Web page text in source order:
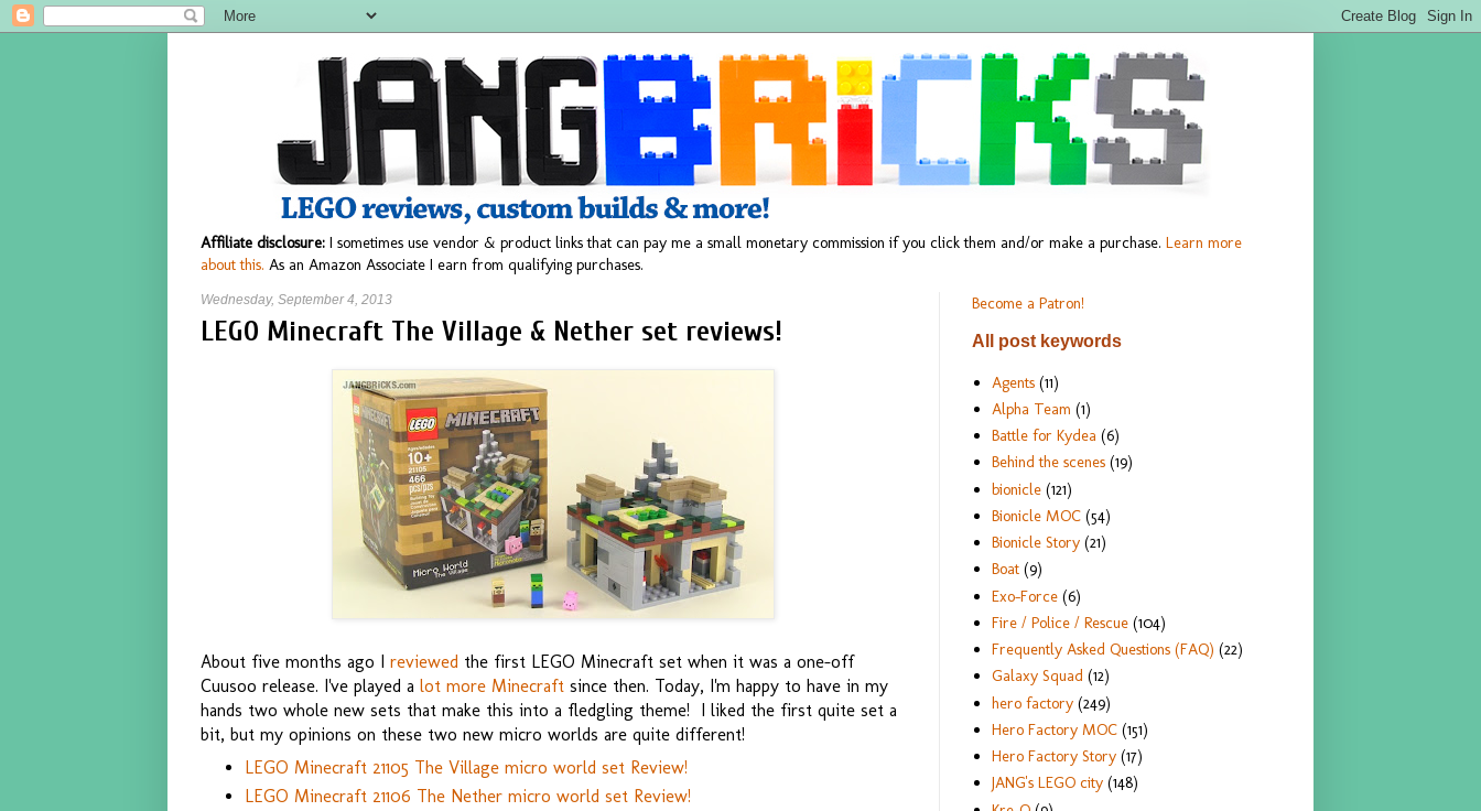
Affiliate disclosure: I sometimes use vendor & product links that can pay me a small monetary commission if you click them and/or make a purchase. Learn more
about this. As an Amazon Associate I earn from qualifying purchases.
Wednesday, September 4, 2013
LEGO Minecraft The Village & Nether set reviews!
About five months ago I reviewed the first LEGO Minecraft set when it was a one-off
Cuusoo release. I've played a lot more Minecraft since then. Today, I'm happy to have in my
hands two whole new sets that make this into a fledgling theme! I liked the first quite set a
bit, but my opinions on these two new micro worlds are quite different!
LEGO Minecraft 21105 The Village micro world set Review!
LEGO Minecraft 21106 The Nether micro world set Review!
Become a Patron!
All post keywords
Agents (11)
Alpha Team (1)
Battle for Kydea (6)
Behind the scenes (19)
bionicle (121)
Bionicle MOC (54)
Bionicle Story (21)
Boat (9)
Exo-Force (6)
Fire / Police / Rescue (104)
Frequently Asked Questions (FAQ) (22)
Galaxy Squad (12)
hero factory (249)
Hero Factory MOC (151)
Hero Factory Story (17)
JANG's LEGO city (148)